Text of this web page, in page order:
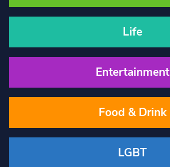
Life
Entertainment
Food & Drink
LGBT